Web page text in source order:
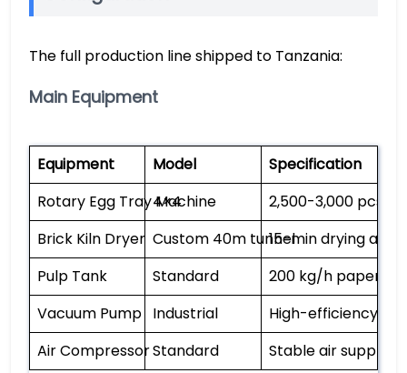
The full production line shipped to Tanzania:
Main Equipment
Equipment Model
Specification
Rotary Egg Tray Machine
4×4
2,500-3,000 pcs/h,
Brick Kiln Dryer Custom 40m tunnel15-min drying at
Pulp Tank
Standard
200 kg/h paper
Vacuum Pump Industrial
High-efficiency
Air CompressorStandard Stable air supply